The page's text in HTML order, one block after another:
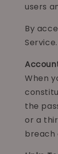
users
By
Service.
When
the
or a
breach